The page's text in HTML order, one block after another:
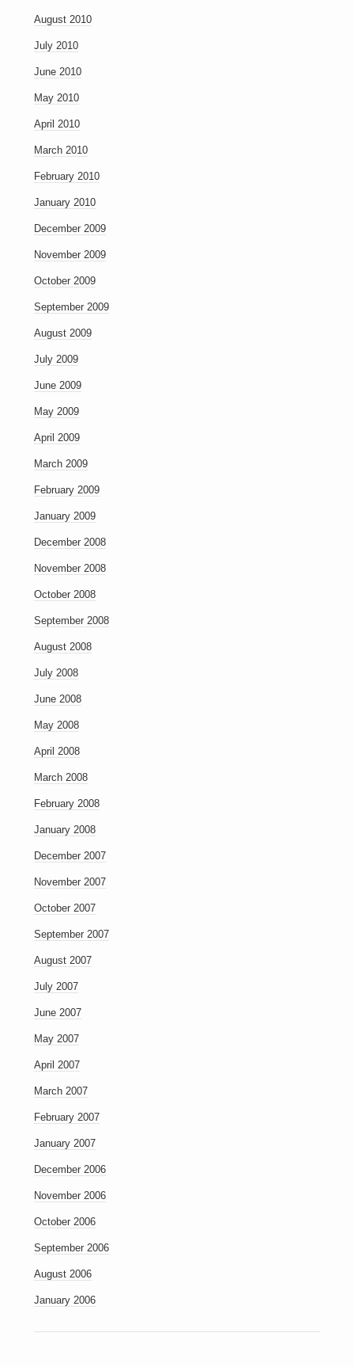
August 2010
July 2010
June 2010
May 2010
April 2010
March 2010
February 2010
January 2010
December 2009
November 2009
October 2009
September 2009
August 2009
July 2009
June 2009
May 2009
April 2009
March 2009
February 2009
January 2009
December 2008
November 2008
October 2008
September 2008
August 2008
July 2008
June 2008
May 2008
April 2008
March 2008
February 2008
January 2008
December 2007
November 2007
October 2007
September 2007
August 2007
July 2007
June 2007
May 2007
April 2007
March 2007
February 2007
January 2007
December 2006
November 2006
October 2006
September 2006
August 2006
January 2006